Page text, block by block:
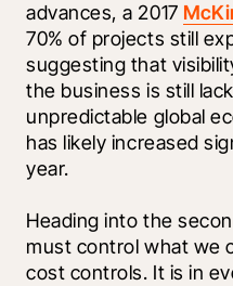
advances, a 2017
70% of projects still
suggesting that
the business is still
unpredictable global
has likely increased
year.
Heading into the
must control what we
cost controls. It is in